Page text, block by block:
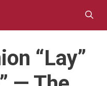
“Lay”